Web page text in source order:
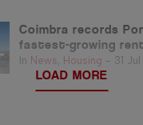
Coimbra records
fastest-growing
In News Housing - 31
LOAD MORE